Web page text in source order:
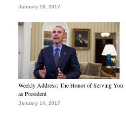
January 18, 2017
Weekly Address: The Honor of Serving You
as President
January 14, 2017